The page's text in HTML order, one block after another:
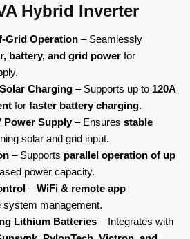
Hybrid Inverter
Grid Operation – Seamlessly
battery, and grid power for
Charging – Supports up to 120A
for faster battery charging.
Power Supply– Ensures stable
solar and grid input.
– Supports parallel operation of up
power capacity.
–WiFi & remote app
system management.
Lithium Batteries – Integrates with